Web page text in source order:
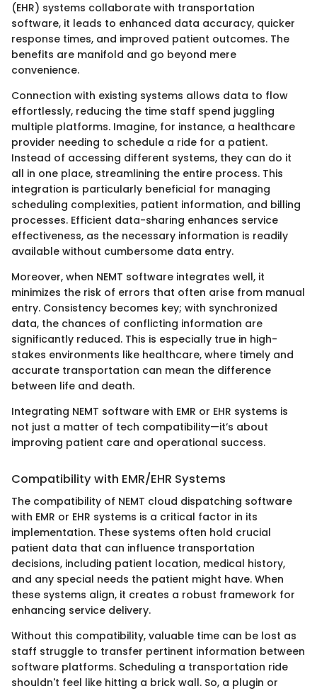
(EHR) systems collaborate with transportation
software, it leads to enhanced data accuracy, quicker
response times, and improved patient outcomes. The
benefits are manifold and go beyond mere
convenience.
Connection with existing systems allows data to flow
effortlessly, reducing the time staff spend juggling
multiple platforms. Imagine, for instance, a healthcare
provider needing to schedule a ride for a patient.
Instead of accessing different systems, they can do it
all in one place, streamlining the entire process. This
integration is particularly beneficial for managing
scheduling complexities, patient information, and billing
processes. Efficient data-sharing enhances service
effectiveness, as the necessary information is readily
available without cumbersome data entry.
Moreover, when NEMT software integrates well, it
minimizes the risk of errors that often arise from manual
entry. Consistency becomes key; with synchronized
data, the chances of conflicting information are
significantly reduced. This is especially true in high-
stakes environments like healthcare, where timely and
accurate transportation can mean the difference
between life and death.
Integrating NEMT software with EMR or EHR systems is
not just a matter of tech compatibility—it’s about
improving patient care and operational success.
Compatibility with EMR/EHR Systems
The compatibility of NEMT cloud dispatching software
with EMR or EHR systems is a critical factor in its
implementation. These systems often hold crucial
patient data that can influence transportation
decisions, including patient location, medical history,
and any special needs the patient might have. When
these systems align, it creates a robust framework for
enhancing service delivery.
Without this compatibility, valuable time can be lost as
staff struggle to transfer pertinent information between
software platforms. Scheduling a transportation ride
shouldn't feel like hitting a brick wall. So, a plugin or